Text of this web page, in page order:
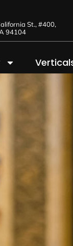
St., #400,
94104